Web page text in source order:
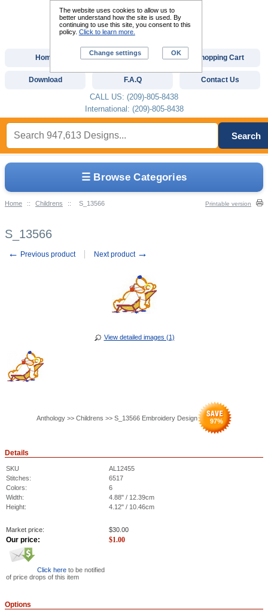
☰ Browse Categories
Home :: Childrens :: S_13566 Printable version
S_13566
← Previous product Next product →
View detailed images (1)
Anthology >> Childrens >> S_13566 Embroidery Design 97%
Details
SKU
AL12455
Stitches:
6517
Colors:
6
Width:
4.88" / 12.39cm
Height:
4.12" / 10.46cm
Market price: $30.00
Our price: $1.00
Click here to be notified
of price drops of this item
Options
Home Custom Digitizing Shopping Cart
Download F.A.Q Contact Us
CALL US: (209)-805-8438
International: (209)-805-8438
Search
The website uses cookies to allow us to
better understand how the site is used. By
continuing to use this site, you consent to this
policy. Click to learn more.
Change settings OK